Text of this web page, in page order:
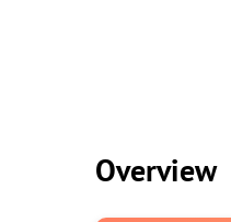
Overview